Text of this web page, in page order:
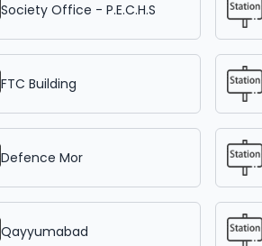
Society Office - P.E.C.H.S
FTC Building
Defence Mor
Qayyumabad